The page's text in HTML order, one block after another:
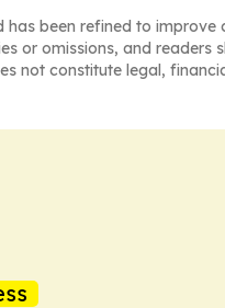
has been refined to improve
or omissions, and readers
not constitute legal,